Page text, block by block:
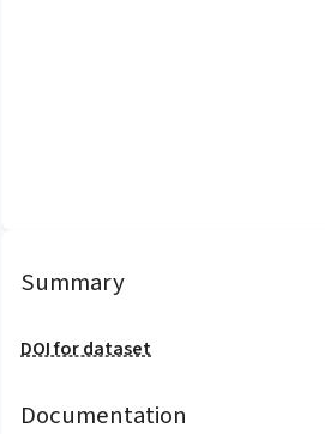
Summary
DOI for dataset
Documentation